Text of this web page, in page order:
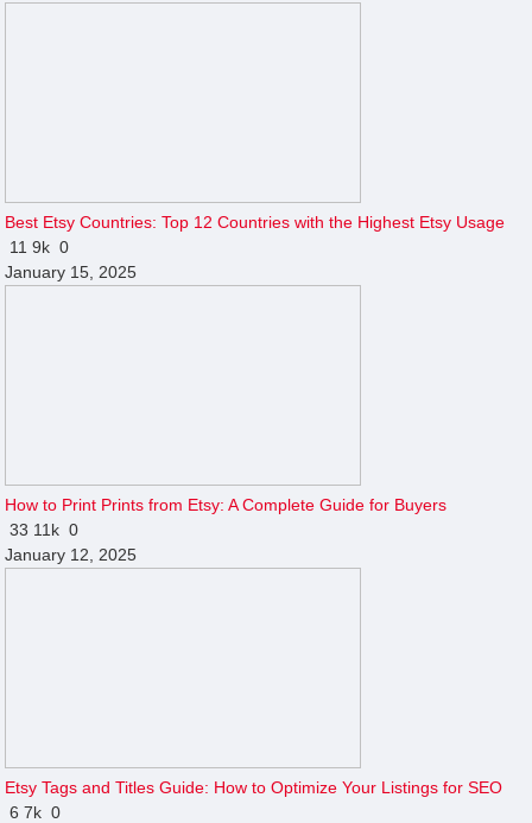
Best Etsy Countries: Top 12 Countries with the Highest Etsy Usage
119k 0
January 15, 2025
How to Print Prints from Etsy: A Complete Guide for Buyers
33 11k 0
January 12, 2025
Etsy Tags and Titles Guide: How to Optimize Your Listings for SEO
67k 0